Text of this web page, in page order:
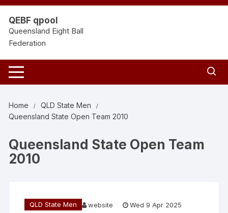
Skip
content
QEBF qpool
Queensland Eight Ball
Federation
Home
QLD State Men
Queensland State Open Team 2010
Queensland State Open Team
2010
QLD State Men website Wed 9 Apr 2025